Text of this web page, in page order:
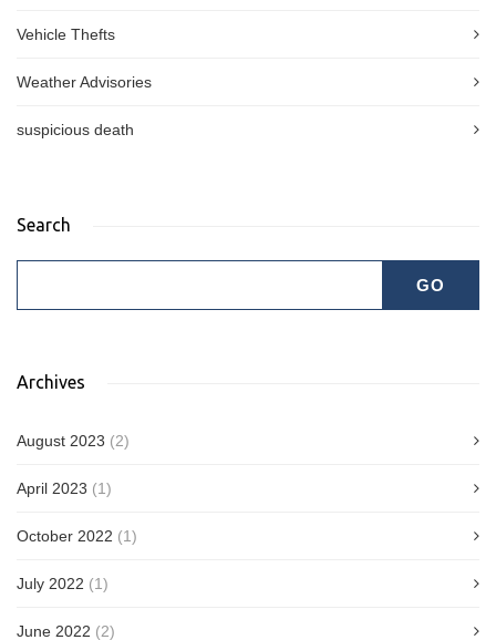
Vehicle Thefts
Weather Advisories
suspicious death
Search
Archives
August 2023 (2)
April 2023 (1)
October 2022 (1)
July 2022 (1)
June 2022 (2)